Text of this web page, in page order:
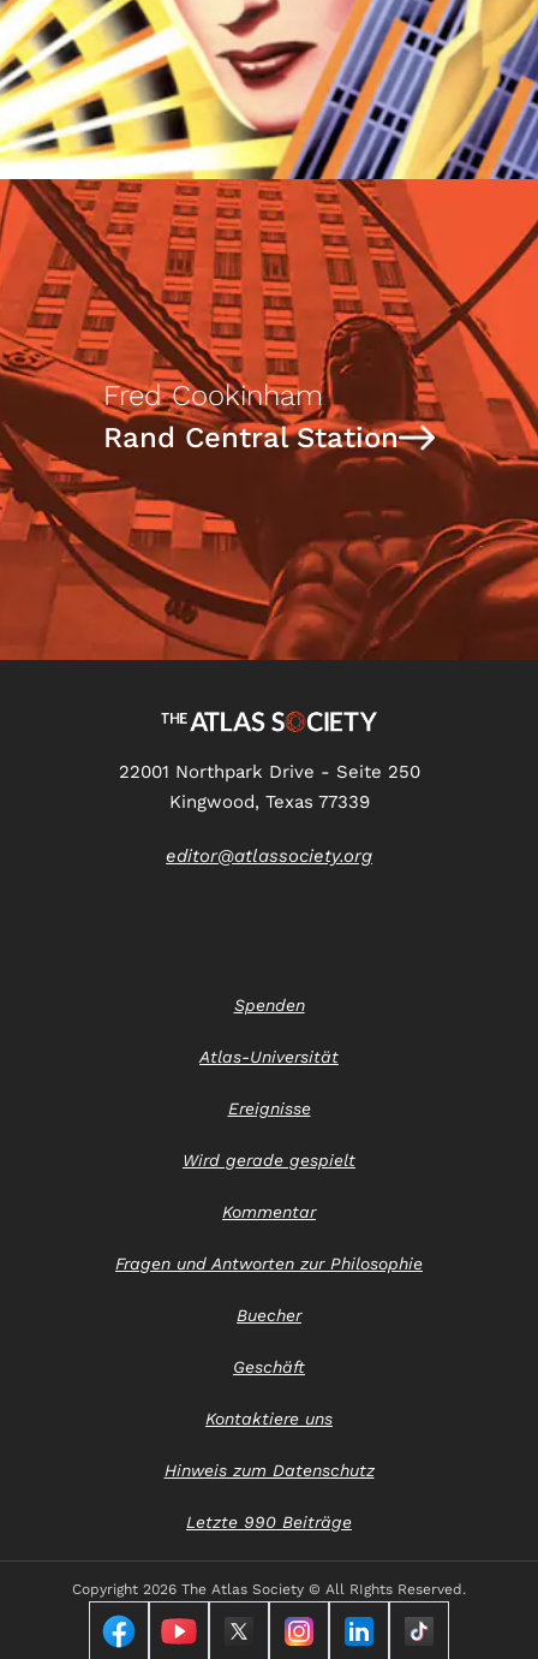
Fred Cookinham
Rand Central Station
22001 Northpark Drive - Seite 250
Kingwood, Texas 77339
editor@atlassociety.org
Spenden
Atlas-Universität
Ereignisse
Wird gerade gespielt
Kommentar
Fragen und Antworten zur Philosophie
Buecher
Geschäft
Kontaktiere uns
Hinweis zum Datenschutz
Letzte 990 Beiträge
Copyright 2026 The Atlas Society © All RIghts Reserved.